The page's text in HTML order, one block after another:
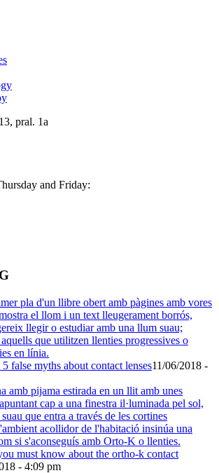
pral. 1a
and Friday:
false myths about contact lenses11/06/2018 -
must know about the ortho-k contact
- 4:09 pm